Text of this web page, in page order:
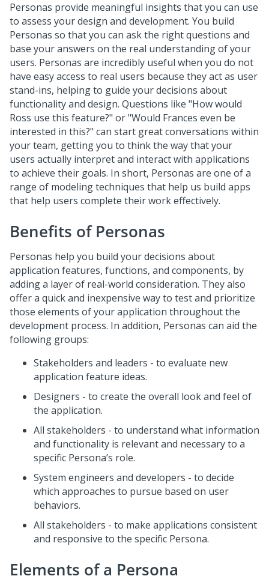
Personas provide meaningful insights that you can use
to assess your design and development. You build
Personas so that you can ask the right questions and
base your answers on the real understanding of your
users. Personas are incredibly useful when you do not
have easy access to real users because they act as user
stand-ins, helping to guide your decisions about
functionality and design. Questions like "How would
Ross use this feature?" or "Would Frances even be
interested in this?" can start great conversations within
your team, getting you to think the way that your
users actually interpret and interact with applications
to achieve their goals. In short, Personas are one of a
range of modeling techniques that help us build apps
that help users complete their work effectively.
Benefits of Personas
Personas help you build your decisions about
application features, functions, and components, by
adding a layer of real-world consideration. They also
offer a quick and inexpensive way to test and prioritize
those elements of your application throughout the
development process. In addition, Personas can aid the
following groups:
Stakeholders and leaders - to evaluate new
application feature ideas.
Designers - to create the overall look and feel of
the application.
All stakeholders - to understand what information
and functionality is relevant and necessary to a
specific Persona’s role.
System engineers and developers - to decide
which approaches to pursue based on user
behaviors.
All stakeholders - to make applications consistent
and responsive to the specific Persona.
Elements of a Persona